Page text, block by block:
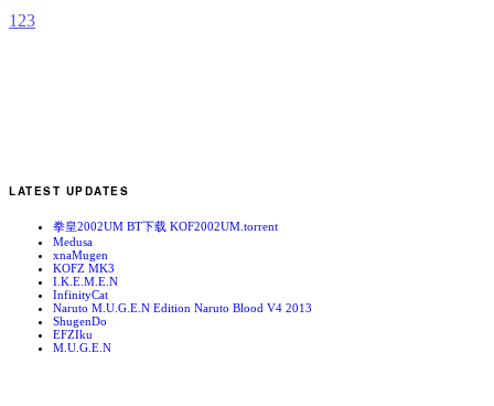
1 23
LATEST UPDATES
拳皇2002UM BT下载 KOF2002UM.torrent
Medusa
xnaMugen
KOFZ MK3
I.K.E.M.E.N
InfinityCat
Naruto M.U.G.E.N Edition Naruto Blood V4 2013
ShugenDo
EFZIku
M.U.G.E.N